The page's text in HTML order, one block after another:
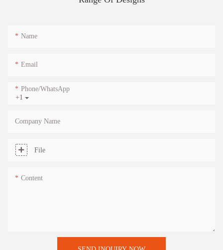
Name
Email
+1
Phone/whatsApp
Company Name
File
Content